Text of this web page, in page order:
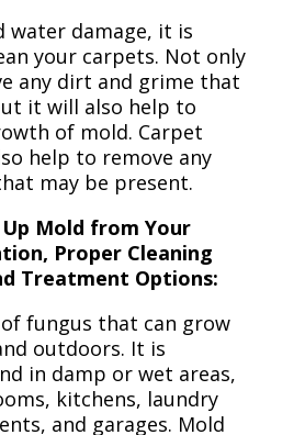
water damage, it is
your carpets. Not only
any dirt and grime that
it will also help to
of mold. Carpet
help to remove any
may be present.
Mold from Your
Proper Cleaning
Treatment Options:
fungus that can grow
outdoors. It is
in damp or wet areas,
kitchens, laundry
and garages. Mold